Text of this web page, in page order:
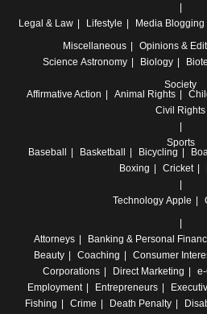
Legal & Law Lifestyle Media
Miscellaneous
Opinions &
Science Astronomy Biology
Society
Affirmative Action
Animal Rights
Civil Rights
Sports
Baseball
Basketball Bicycling
Boxing
Cricket
Technology Apple
Attorneys Banking & Personal
Beauty
Coaching Consumer
Corporations
Direct Marketing
Employment
Entrepreneurs
Fishing
Crime Death Penalty